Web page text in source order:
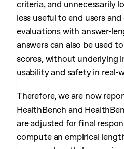
criteria, and unnecessarily
less useful to end users
evaluations with answer-
answers can also be used
scores, without underlying
usability and safety in real-
Therefore, we are now
HealthBench and
are adjusted for final
compute an empirical